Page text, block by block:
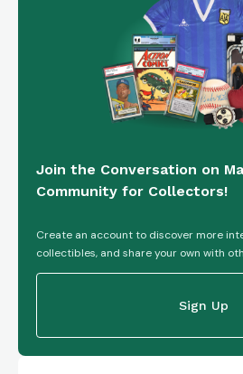
Join the Conversation on
Community for Collectors!
Create an account to discover more
collectibles, and share your own with
Sign Up